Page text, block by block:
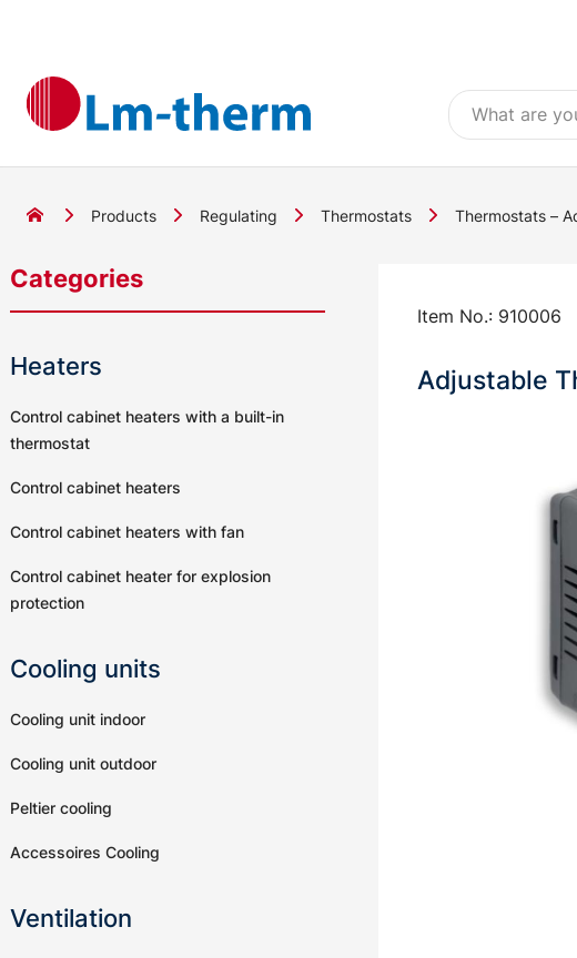
Products Regulating Thermostats Thermostats –
Item No.: 910006
Adjustable
Categories
Heaters
Control cabinet heaters with a built-in
thermostat
Control cabinet heaters
Control cabinet heaters with fan
Control cabinet heater for explosion
protection
Cooling units
Cooling unit indoor
Cooling unit outdoor
Peltier cooling
Accessoires Cooling
Ventilation